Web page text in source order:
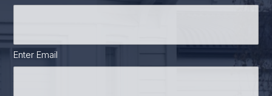
Enter Email